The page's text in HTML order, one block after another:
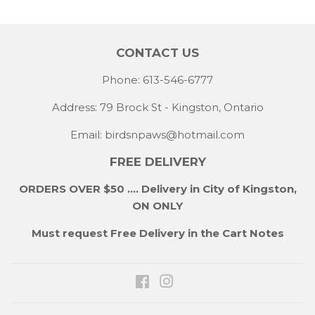
CONTACT US
Phone: 613-546-6777
Address: 79 Brock St - Kingston, Ontario
Email: birdsnpaws@hotmail.com
FREE DELIVERY
ORDERS OVER $50 .... Delivery in City of Kingston,
ON ONLY
Must request Free Delivery in the Cart Notes
Facebook